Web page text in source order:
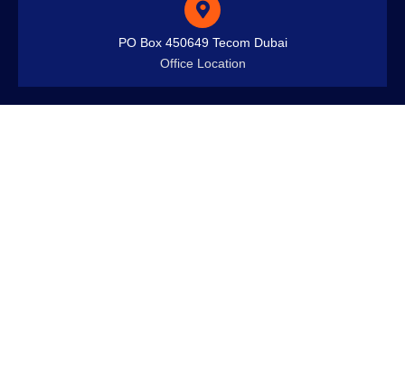
PO Box 450649 Tecom Dubai
Office Location